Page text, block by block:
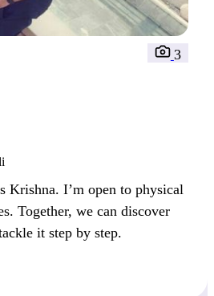
3
Krishna. I’m open to physical
Together, we can discover
it step by step.